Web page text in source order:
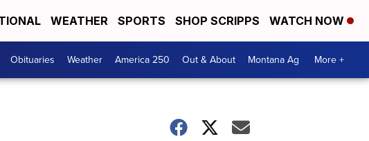
WEATHER SPORTS SHOP SCRIPPS WATCH NOW
Obituaries Weather America 250 Out & About Montana Ag More +